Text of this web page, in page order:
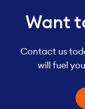
Want
Contact us
will fuel